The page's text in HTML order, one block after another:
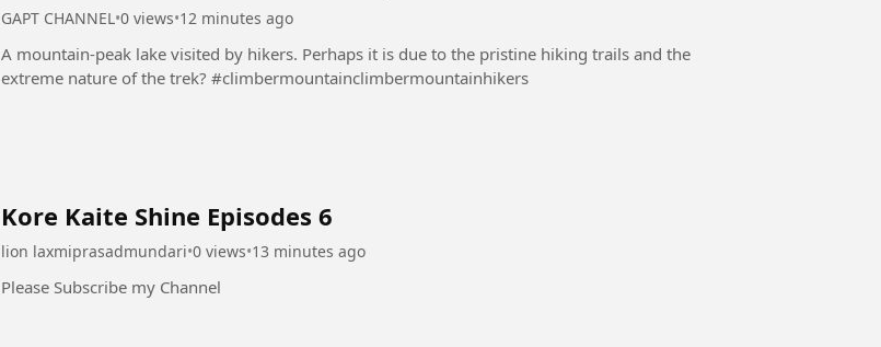
GAPT CHANNEL•0 views•12 minutes ago
A mountain-peak lake visited by hikers. Perhaps it is due to the pristine hiking trails and the
extreme nature of the trek? #climbermountainclimbermountainhikers
Kore Kaite Shine Episodes 6
lion laxmiprasadmundari•0 views•13 minutes ago
Please Subscribe my Channel